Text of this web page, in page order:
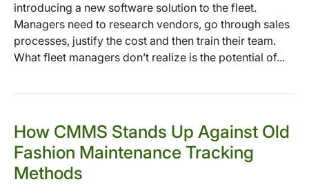
introducing a new software solution to the fleet.
Managers need to research vendors, go through sales
processes, justify the cost and then train their team.
What fleet managers don’t realize is the potential of...
How CMMS Stands Up Against Old
Fashion Maintenance Tracking
Methods